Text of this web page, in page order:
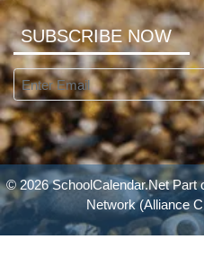
SUBSCRIBE NOW
© 2026 SchoolCalendar.Net Part
Network(Alliance